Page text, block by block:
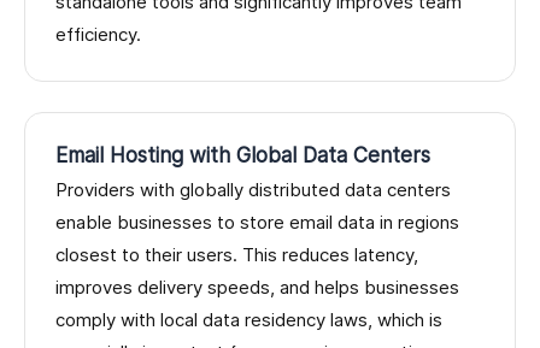
efficiency.
Email Hosting with Global Data Centers
Providers with globally distributed data centers
enable businesses to store email data in regions
closest to their users. This reduces latency,
improves delivery speeds, and helps businesses
comply with local data residency laws, which is